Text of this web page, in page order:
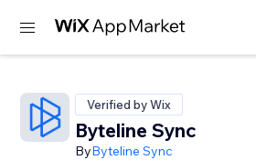
Verified by Wix
Byteline Sync
ByByteline Sync